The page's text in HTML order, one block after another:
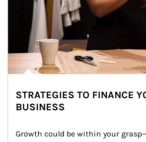
STRATEGIES TO FINANCE
BUSINESS
Growth could be within your